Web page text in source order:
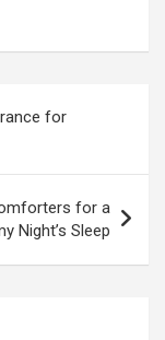
for
for a
Night’s Sleep